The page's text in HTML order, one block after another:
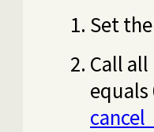
Set
Call
equals